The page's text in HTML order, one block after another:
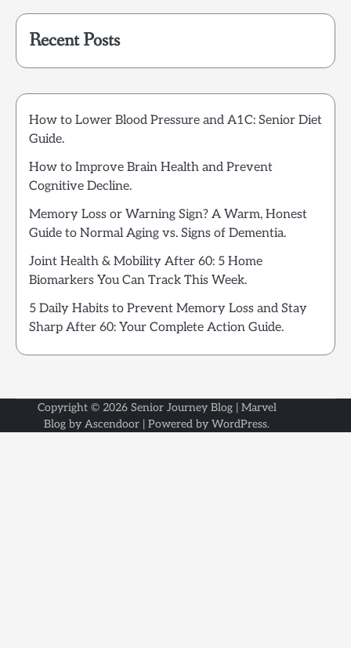
Recent Posts
How to Lower Blood Pressure and A1C: Senior Diet
Guide.
How to Improve Brain Health and Prevent
Cognitive Decline.
Memory Loss or Warning Sign? A Warm, Honest
Guide to Normal Aging vs. Signs of Dementia.
Joint Health & Mobility After 60: 5 Home
Biomarkers You Can Track This Week.
5 Daily Habits to Prevent Memory Loss and Stay
Sharp After 60: Your Complete Action Guide.
Copyright © 2026 Senior Journey Blog| Marvel
Blog by Ascendoor | Powered by WordPress.